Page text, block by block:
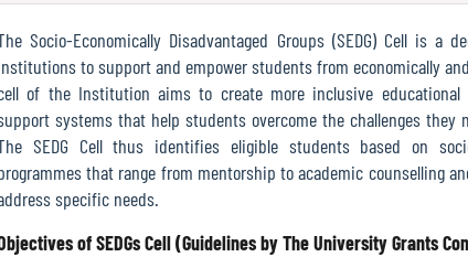
Socio-Economically Disadvantaged Groups (SEDG) Cell is a
to support and empower students from economically
of the Institution aims to create more inclusive educational
systems that help students overcome the challenges they
SEDG Cell thus identifies eligible students based on
that range from mentorship to academic counselling
specific needs.
of SEDGs Cell (Guidelines by The University Grants